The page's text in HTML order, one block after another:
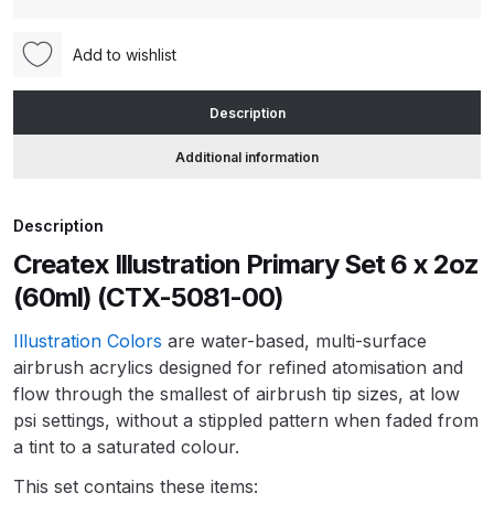
ANi Hybrid Drying Gun with
Heating System Spare Parts
Breakdown
**DISCONTINUED** Spare Parts
Breakdown
ANi R160-Q Spray Gun Spare
Parts Breakdown
ANi R160-T Spray Gun Spare
Parts Breakdown
2oz
(60ml)
Add to wishlist
Description
Additional information
Description
Createx Illustration Primary Set 6 x 2oz
(60ml) (CTX-5081-00)
Illustration Colors are water-based, multi-surface
airbrush acrylics designed for refined atomisation and
flow through the smallest of airbrush tip sizes, at low
psi settings, without a stippled pattern when faded from
a tint to a saturated colour.
This set contains these items: